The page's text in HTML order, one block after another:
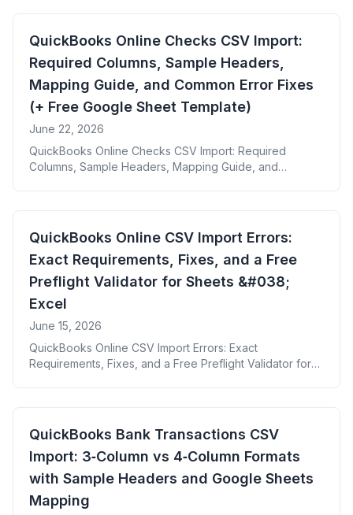
QuickBooks Online Checks CSV Import:
Required Columns, Sample Headers,
Mapping Guide, and Common Error Fixes
(+ Free Google Sheet Template)
June 22, 2026
QuickBooks Online Checks CSV Import: Required
Columns, Sample Headers, Mapping Guide, and
QuickBooks Online CSV Import Errors:
Exact Requirements, Fixes, and a Free
Preflight Validator for Sheets &#038;
Excel
June 15, 2026
QuickBooks Online CSV Import Errors: Exact
Requirements, Fixes, and a Free Preflight Validator for
QuickBooks Bank Transactions CSV
Import: 3‑Column vs 4‑Column Formats
with Sample Headers and Google Sheets
Mapping